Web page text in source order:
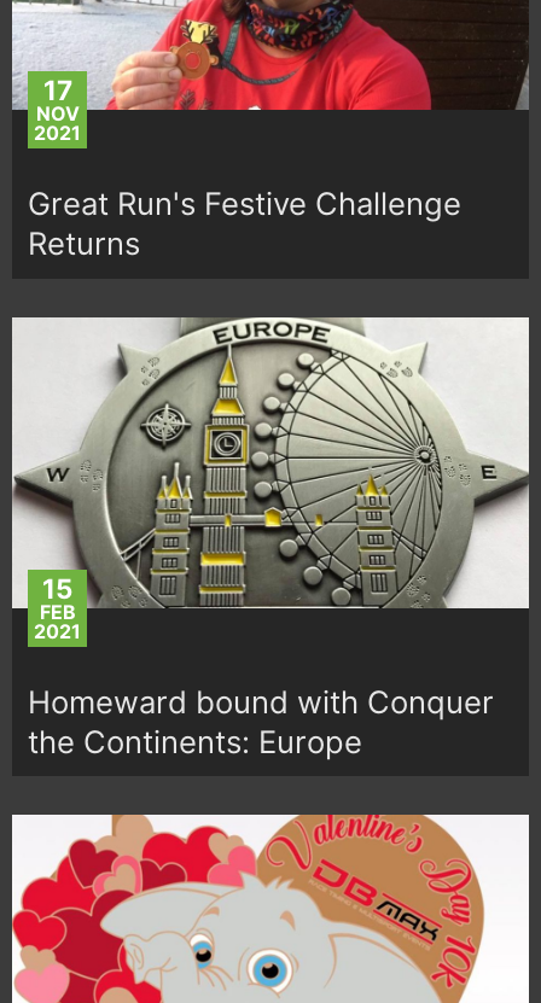
17
NOV
2021
Great Run's Festive Challenge
Returns
15
FEB
2021
Homeward bound with Conquer
the Continents: Europe